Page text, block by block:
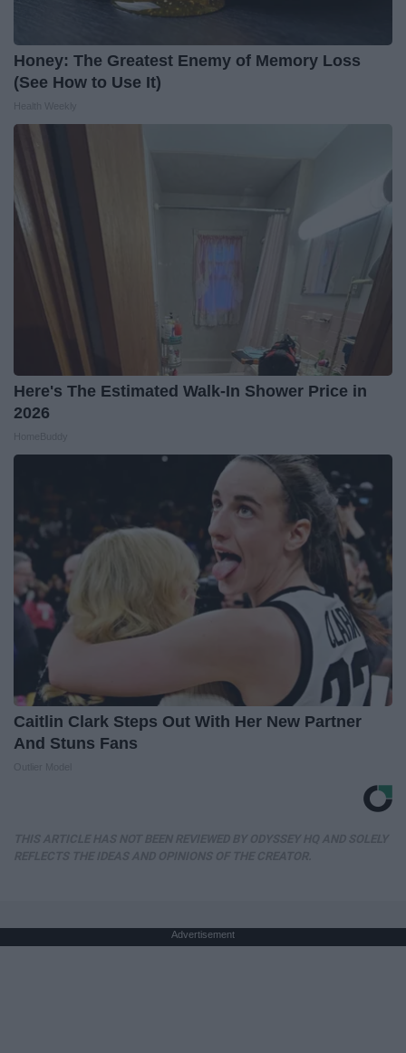
Honey: The Greatest Enemy of Memory Loss
(See How to Use It)
Here's The Estimated Walk-In Shower Price in
2026
Caitlin Clark Steps Out With Her New Partner
And Stuns Fans
Advertisement